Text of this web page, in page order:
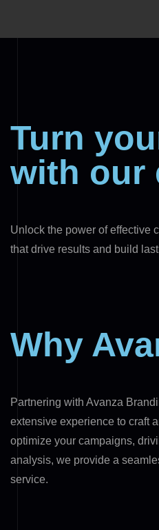
Turn
with our
Unlock the power of effective
that drive results and build
Why
Partnering with Avanza
extensive experience to craft
optimize your campaigns,
analysis, we provide a
service.